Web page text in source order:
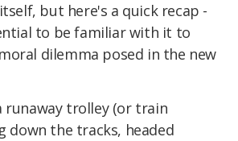
itself, but here's a quick recap -
to be familiar with it to
dilemma posed in the new
runaway trolley (or train
down the tracks, headed